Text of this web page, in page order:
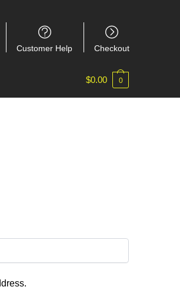
Customer Help Checkout
$0.00 0